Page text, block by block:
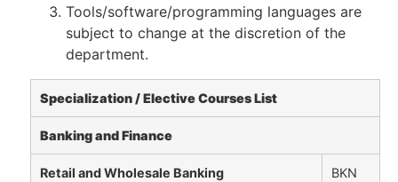
Tools/software/programming languages are
subject to change at the discretion of the
department.
Specialization / Elective Courses List
Banking and Finance
Retail and Wholesale Banking
BKN